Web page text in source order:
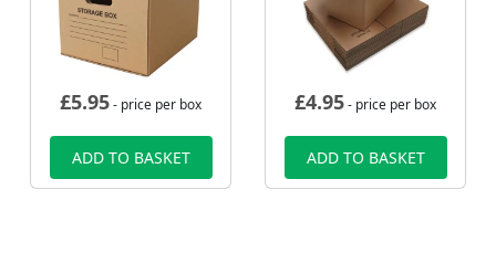
£5.95- price per box
ADD TO BASKET
£4.95- price per box
ADD TO BASKET